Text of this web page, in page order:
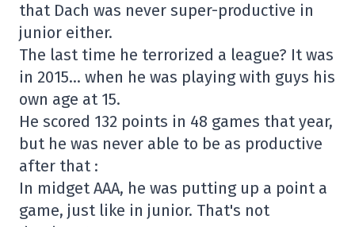
that Dach was never super-productive in
junior either.
The last time he terrorized a league? It was
in 2015… when he was playing with guys his
own age at 15.
He scored 132 points in 48 games that year,
but he was never able to be as productive
after that :
In midget AAA, he was putting up a point a
game, just like in junior. That's not